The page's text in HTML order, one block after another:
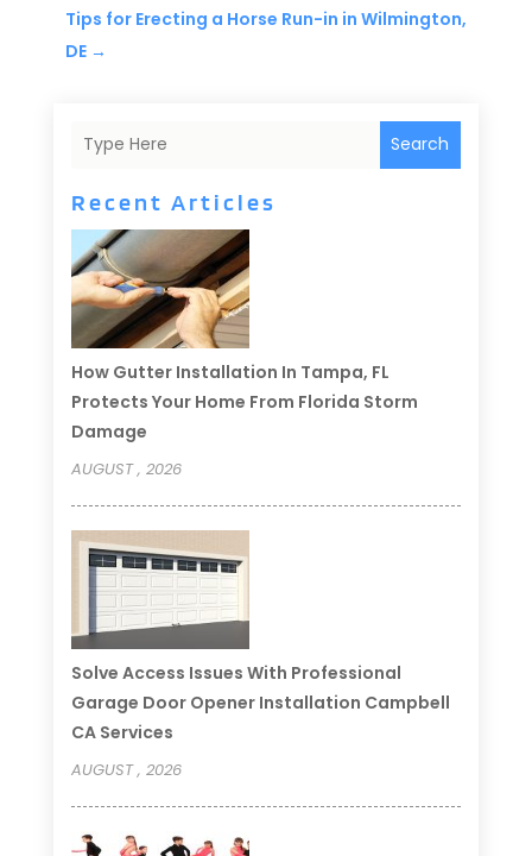
Tips for Erecting a Horse Run-in in Wilmington,
DE→
Search
Recent Articles
How Gutter Installation In Tampa, FL
Protects Your Home From Florida Storm
Damage
AUGUST , 2026
Solve Access Issues With Professional
Garage Door Opener Installation Campbell
CA Services
AUGUST , 2026